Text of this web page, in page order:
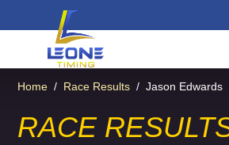
Home / Race Results / Jason Edwards
RACE